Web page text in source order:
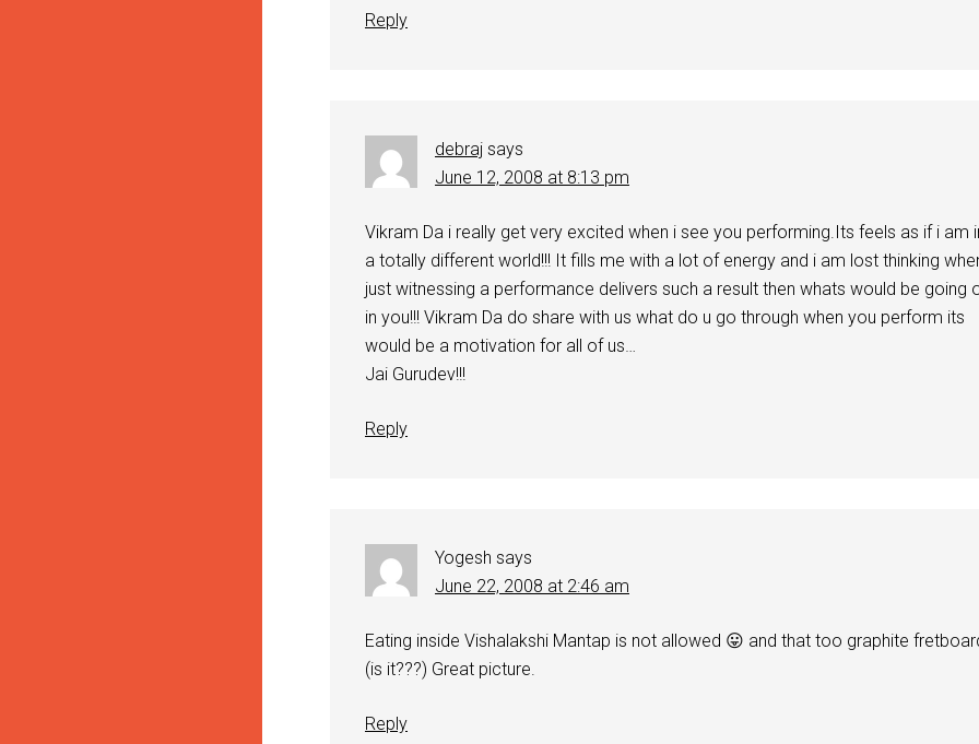
Reply
debraj says
June 12, 2008 at 8:13 pm
Vikram Da i really get very excited when i see you performing.Its feels as if i am
a totally different world!!! It fills me with a lot of energy and i am lost thinking
just witnessing a performance delivers such a result then whats would be going
in you!!! Vikram Da do share with us what do u go through when you perform its
would be a motivation for all of us…
Jai Gurudev!!!
Reply
Yogesh says
June 22, 2008 at 2:46 am
Eating inside Vishalakshi Mantap is not allowed 😛 and that too graphite
(is it???) Great picture.
Reply